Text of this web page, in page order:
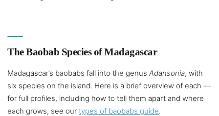
The Baobab Species of Madagascar
Madagascar’s baobabs fall into the genus Adansonia, with
six species on the island. Here is a brief overview of each —
for full profiles, including how to tell them apart and where
each grows, see our types of baobabs guide.